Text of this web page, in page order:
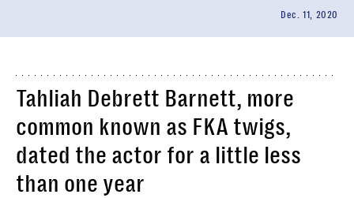
Dec. 11, 2020
Tahliah Debrett Barnett, more
common known as FKA twigs,
dated the actor for a little less
than one year